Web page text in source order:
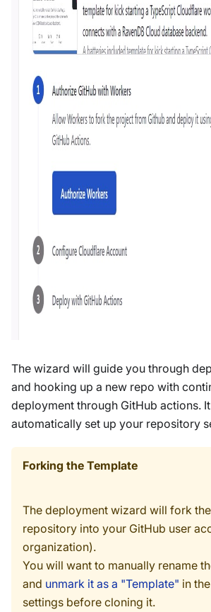
The wizard will guide you through
and hooking up a new repo with
deployment through GitHub actions.
automatically set up your repository
Forking the Template
The deployment wizard will fork
repository into your GitHub user
organization).
You will want to manually rename
and unmark it as a "Template" in
settings before cloning it.